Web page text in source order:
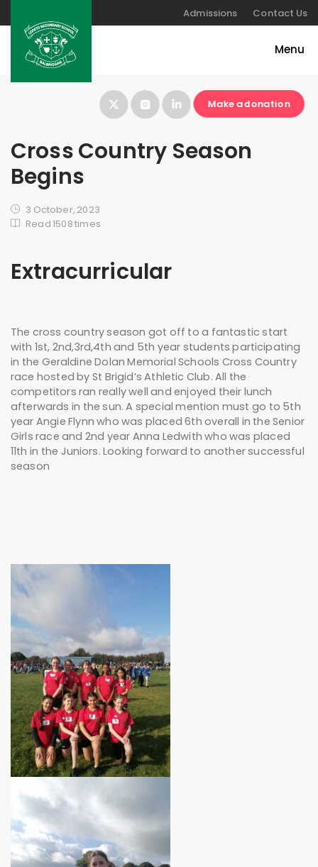
Admissions Contact Us
Make a donation
Cross Country Season
Begins
3 October, 2023
Read 1508 times
Extracurricular
The cross country season got off to a fantastic start
with 1st, 2nd,3rd,4th and 5th year students participating
in the Geraldine Dolan Memorial Schools Cross Country
race hosted by St Brigid’s Athletic Club. All the
competitors ran really well and enjoyed their lunch
afterwards in the sun. A special mention must go to 5th
year Angie Flynn who was placed 6th overall in the Senior
Girls race and 2nd year Anna Ledwith who was placed
11th in the Juniors. Looking forward to another successful
season